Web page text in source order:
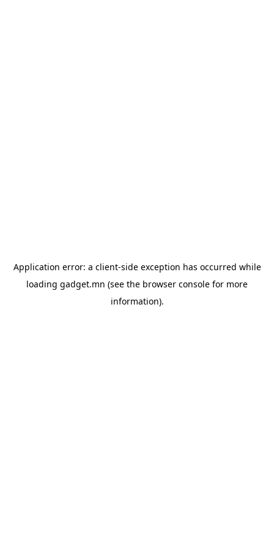
Application error: a client-side exception has occurred while
loading gadget.mn (see the browser console for more
information).